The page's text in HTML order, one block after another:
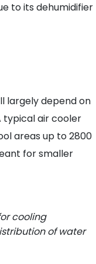
to its dehumidifier
largely depend on
typical air cooler
areas up to 2800
for smaller
cooling
of water